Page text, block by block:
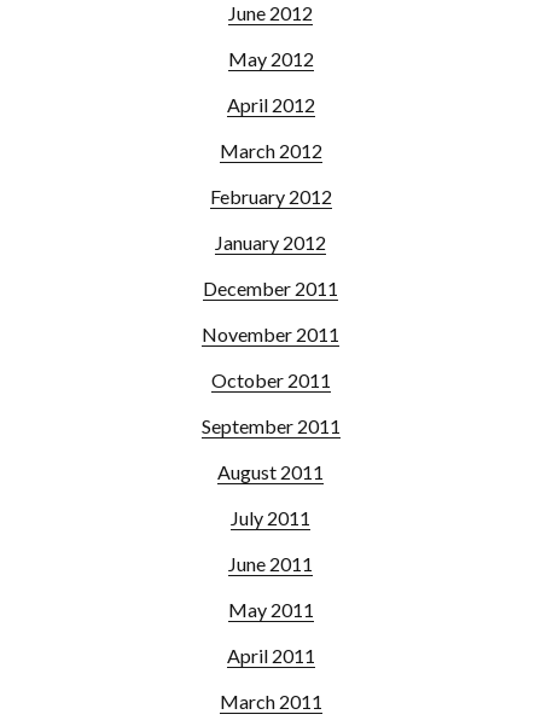
June 2012
May 2012
April 2012
March 2012
February 2012
January 2012
December 2011
November 2011
October 2011
September 2011
August 2011
July 2011
June 2011
May 2011
April 2011
March 2011